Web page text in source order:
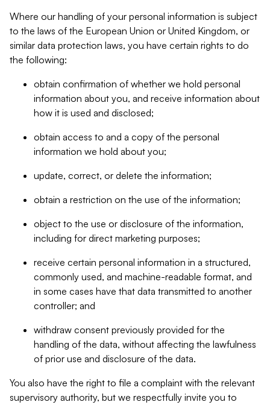
Where our handling of your personal information is subject
to the laws of the European Union or United Kingdom, or
similar data protection laws, you have certain rights to do
the following:
obtain confirmation of whether we hold personal
information about you, and receive information about
how it is used and disclosed;
obtain access to and a copy of the personal
information we hold about you;
update, correct, or delete the information;
obtain a restriction on the use of the information;
object to the use or disclosure of the information,
including for direct marketing purposes;
receive certain personal information in a structured,
commonly used, and machine-readable format, and
in some cases have that data transmitted to another
controller; and
withdraw consent previously provided for the
handling of the data, without affecting the lawfulness
of prior use and disclosure of the data.
You also have the right to file a complaint with the relevant
supervisory authority, but we respectfully invite you to